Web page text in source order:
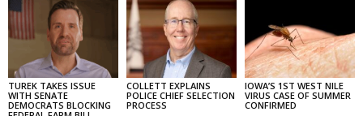
TUREK TAKES ISSUE
WITH SENATE
DEMOCRATS BLOCKING
COLLETT EXPLAINS
POLICE CHIEF SELECTION
PROCESS
IOWA’S 1ST WEST NILE
VIRUS CASE OF SUMMER
CONFIRMED